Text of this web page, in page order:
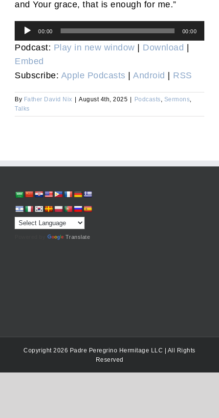
and Your grace, that is enough for me.”
Audio
Player
00:00 00:00
Podcast: Play in new window Download
Embed
Subscribe: Apple Podcasts Android RSS
By Father David Nix August 4th, 2025 Podcasts, Sermons,
Talks
Translate
Copyright 2026 Padre Peregrino Hermitage LLC | All Rights
Reserved